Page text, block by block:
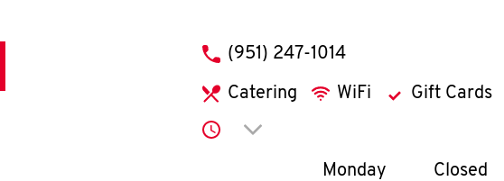
phone
(951) 247-1014
Catering WiFi Gift Cards
Click to expand or collapse content
Day of the WeekHours
Monday
Closed